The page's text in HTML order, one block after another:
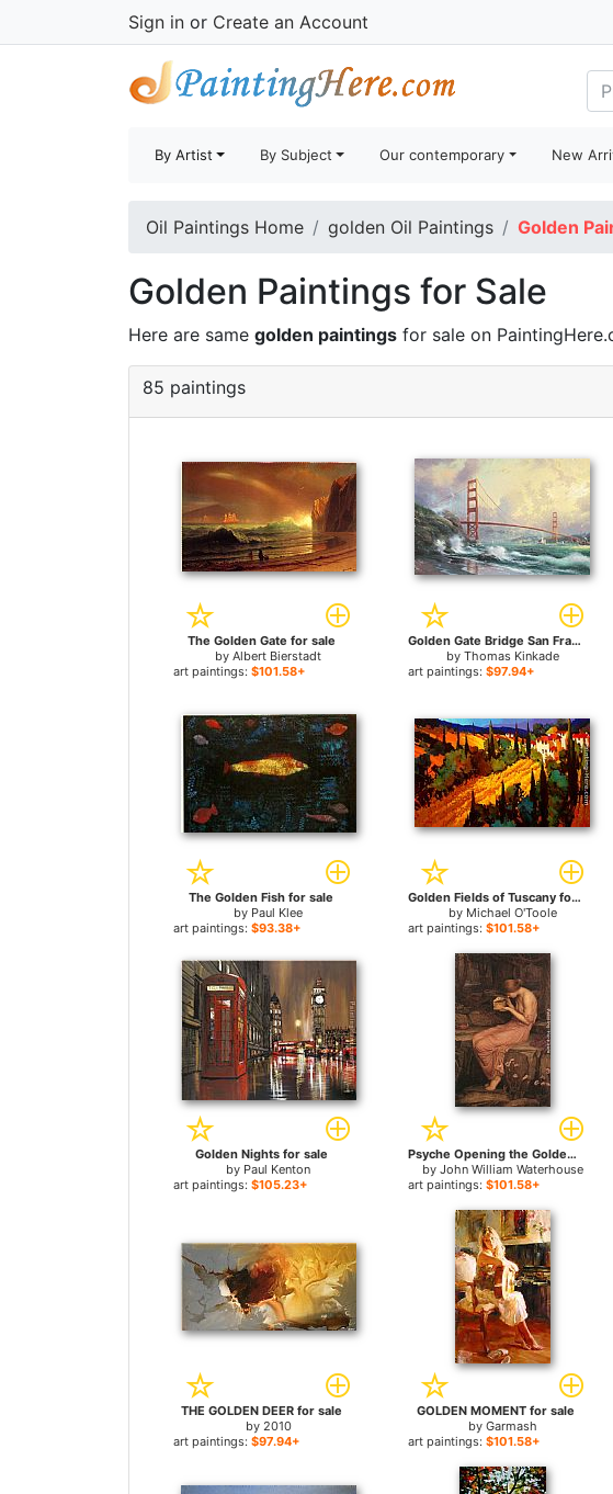
Sign in or Create an Account
By Artist By Subject Our contemporary New
Oil Paintings Home golden Oil Paintings Golden
Golden Paintings for Sale
Here are same golden paintings for sale on
85 paintings
The Golden Gate for sale
byAlbert Bierstadt
art paintings: $101.58+
Golden Gate Bridge San Francisco for sale
by Thomas Kinkade
art paintings: $97.94+
The Golden Fish for sale
by Paul Klee
art paintings: $93.38+
Golden Fields of Tuscany for sale
by Michael O'Toole
art paintings: $101.58+
Golden Nights for sale
by Paul Kenton
art paintings: $105.23+
Psyche Opening the Golden Box for sale
by John William Waterhouse
art paintings: $101.58+
THE GOLDEN DEER for sale
by 2010
art paintings: $97.94+
GOLDEN MOMENT for sale
by Garmash
art paintings: $101.58+